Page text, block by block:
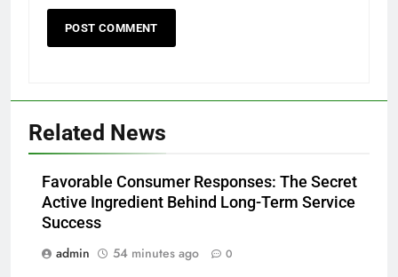
Related News
Favorable Consumer Responses: The Secret
Active Ingredient Behind Long-Term Service
Success
admin
54 minutes ago 0